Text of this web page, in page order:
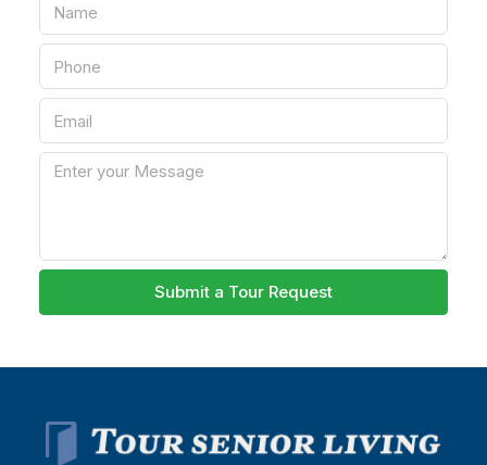
Submit a Tour Request